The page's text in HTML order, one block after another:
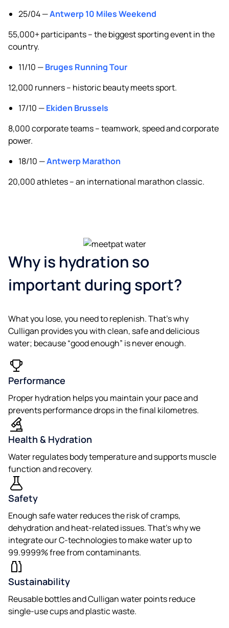
25/04 —Antwerp 10 Miles Weekend
55,000+ participants – the biggest sporting event in the
country.
11/10 —Bruges Running Tour
12,000 runners – historic beauty meets sport.
17/10 —Ekiden Brussels
8,000 corporate teams – teamwork, speed and corporate
power.
18/10 —Antwerp Marathon
20,000 athletes – an international marathon classic.
Why is hydration so
important during sport?
What you lose, you need to replenish. That’s why
Culligan provides you with clean, safe and delicious
water; because “good enough” is never enough.
Performance
Proper hydration helps you maintain your pace and
prevents performance drops in the final kilometres.
Health & Hydration
Water regulates body temperature and supports muscle
function and recovery.
Safety
Enough safe water reduces the risk of cramps,
dehydration and heat-related issues. That’s why we
integrate our C-technologies to make water up to
99.9999% free from contaminants.
Sustainability
Reusable bottles and Culligan water points reduce
single-use cups and plastic waste.